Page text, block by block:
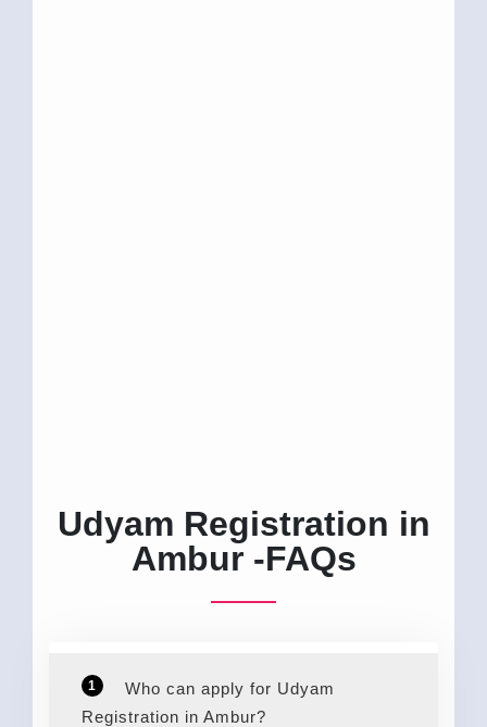
Udyam Registration in
Ambur -FAQs
1
Who can apply for Udyam
Registration in Ambur?